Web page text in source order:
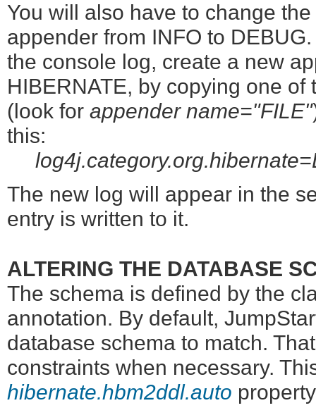
You will also have to change
appender from INFO to
the console log, create a new
HIBERNATE, by copying one
(look for appender name="FILE"
this:
The new log will appear in the
entry is written to it.
ALTERING THE DATABASE
The schema is defined by the
annotation. By default,
database schema to match.
constraints when necessary.
hibernate.hbm2ddl.auto